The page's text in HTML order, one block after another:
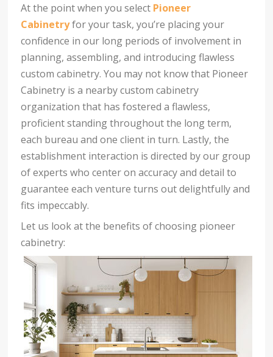
At the point when you select Pioneer
Cabinetryfor your task, you’re placing your
confidence in our long periods of involvement in
planning, assembling, and introducing flawless
custom cabinetry. You may not know that Pioneer
Cabinetry is a nearby custom cabinetry
organization that has fostered a flawless,
proficient standing throughout the long term,
each bureau and one client in turn. Lastly, the
establishment interaction is directed by our group
of experts who center on accuracy and detail to
guarantee each venture turns out delightfully and
fits impeccably.
Let us look at the benefits of choosing pioneer
cabinetry: